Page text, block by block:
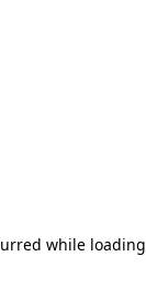
while loading